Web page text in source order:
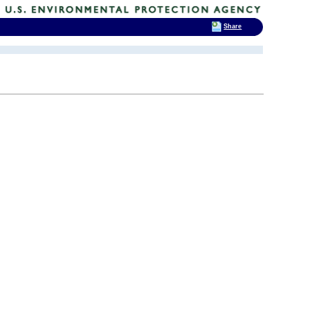
Share